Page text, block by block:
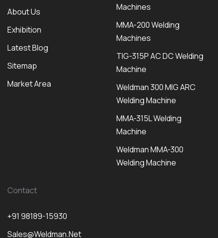
About Us
Exhibition
Latest Blog
Sitemap
Market Area
Machines
MMA-200 Welding
Machines
TIG-315P AC DC Welding
Machine
Weldman 300 MIG ARC
Welding Machine
MMA-315L Welding
Machine
Weldman MMA-300
Welding Machine
Contact
+91 98189-15930
Sales@weldman.net